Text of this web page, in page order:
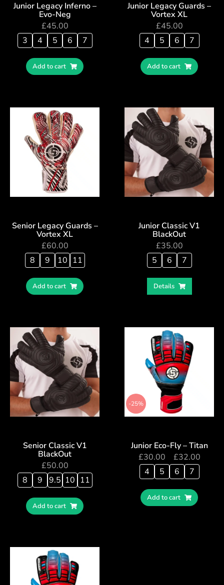
Junior Legacy Inferno –
Evo-Neg
£45.00
3
4 5 6 7
Add to cart
Junior Legacy Guards –
Vortex XL
£45.00
4
5 6 7
Add to cart
Senior Legacy Guards –
Vortex XL
£60.00
8
9 10 11
Add to cart
Junior Classic V1
BlackOut
£35.00
5
6 7
Details
Senior Classic V1
BlackOut
£50.00
8
9 9.5 10 11
Add to cart
-25%
Junior Eco-Fly – Titan
£30.00 £32.00
4
5 6 7
Add to cart